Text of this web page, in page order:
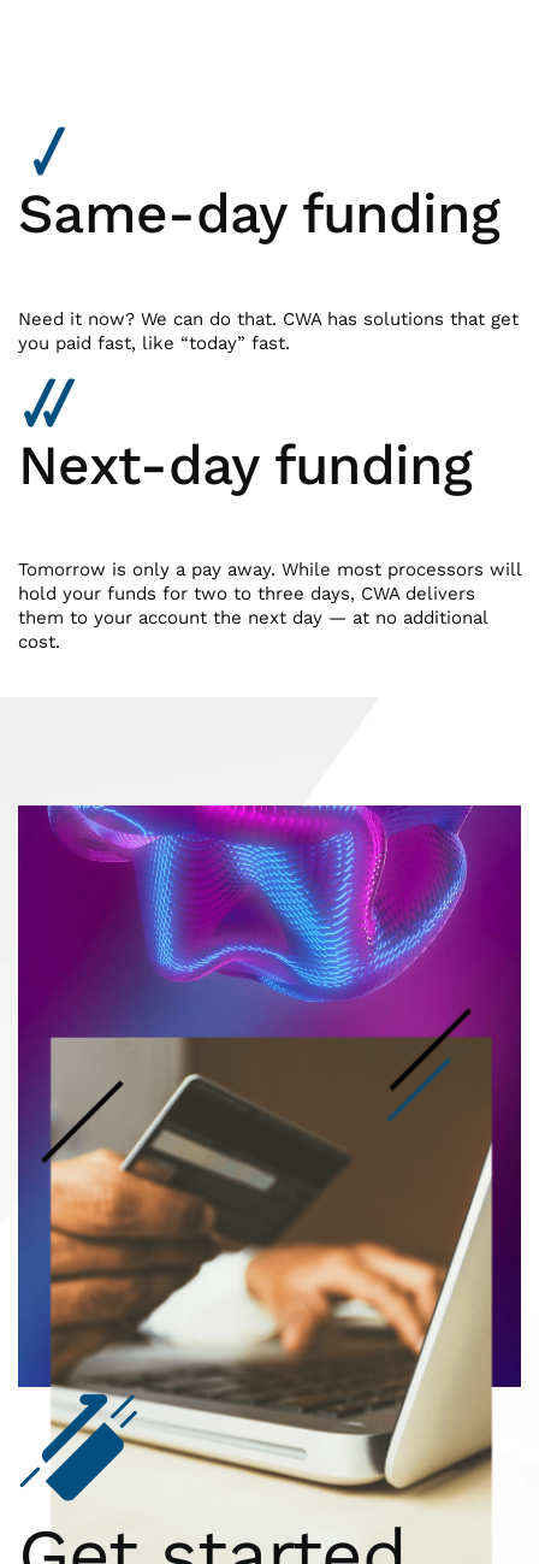
Same-day funding
Need it now? We can do that. CWA has solutions that get
you paid fast, like “today” fast.
Next-day funding
Tomorrow is only a pay away. While most processors will
hold your funds for two to three days, CWA delivers
them to your account the next day — at no additional
cost.